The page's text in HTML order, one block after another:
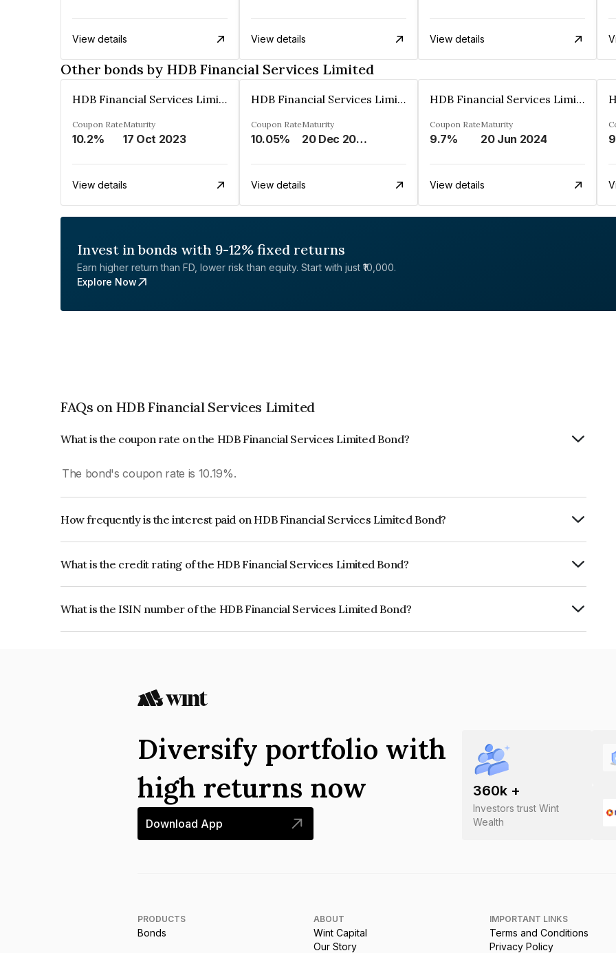
View details View details View details
Other bonds by HDB Financial Services Limited
HDB Financial Services Limited
Coupon Rate
10.2%
Maturity
17 Oct 2023
View details
HDB Financial Services Limited
Coupon Rate
10.05%
Maturity
20 Dec 2023
View details
HDB Financial Services Limited
Coupon Rate
9.7%
Maturity
20 Jun 2024
View details
Invest in bonds with 9-12% fixed returns
Earn higher return than FD, lower risk than equity. Start with just ₹10,000.
Explore Now
FAQs on HDB Financial Services Limited
What is the coupon rate on the HDB Financial Services Limited Bond?
The bond's coupon rate is 10.19%.
How frequently is the interest paid on HDB Financial Services Limited Bond?
What is the credit rating of the HDB Financial Services Limited Bond?
What is the ISIN number of the HDB Financial Services Limited Bond?
360k +
Investors trust Wint
Wealth
Diversify portfolio with
high returns now
Download App
PRODUCTS
Bonds
ABOUT
Wint Capital
Our Story
IMPORTANT LINKS
Terms and Conditions
Privacy Policy